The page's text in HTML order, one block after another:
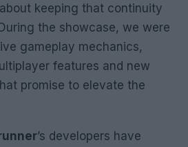
about keeping that continuity
the showcase, we were
gameplay mechanics,
features and new
promise to elevate the
’s developers have